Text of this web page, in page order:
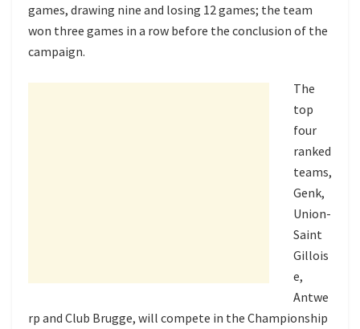
games, drawing nine and losing 12 games; the team
won three games in a row before the conclusion of the
campaign.
The
top
four
ranked
teams,
Genk,
Union-
Saint
Gillois
e,
Antwe
rp and Club Brugge, will compete in the Championship